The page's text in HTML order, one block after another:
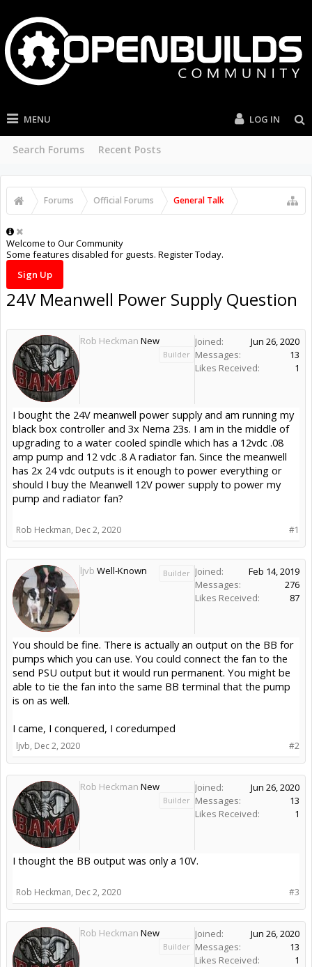
MENU
Search Forums Recent Posts
LOG IN
Forums Official Forums General Talk
Welcome to Our Community
Some features disabled for guests. Register Today.
Sign Up
24V Meanwell Power Supply Question
Rob Heckman New
Builder
Joined:
Jun 26, 2020
Messages:
13
Likes Received:
1
I bought the 24V meanwell power supply and am running my
black box controller and 3x Nema 23s. I am in the middle of
upgrading to a water cooled spindle which has a 12vdc .08
amp pump and 12 vdc .8 A radiator fan. Since the meanwell
has 2x 24 vdc outputs is it enough to power everything or
should I buy the Meanwell 12V power supply to power my
pump and radiator fan?
#1
Rob Heckman, Dec 2, 2020
ljvb Well-Known Builder Joined:
Feb 14, 2019
Messages:
276
Likes Received:
87
You should be fine. There is actually an output on the BB for
pumps which you can use. You could connect the fan to the
send PSU output but it would run permanent. You might be
able to tie the fan into the same BB terminal that the pump
is on as well.
I came, I conquered, I coredumped
#2
ljvb, Dec 2, 2020
Rob Heckman New
Builder
Joined:
Jun 26, 2020
Messages:
13
Likes Received:
1
I thought the BB output was only a 10V.
#3
Rob Heckman, Dec 2, 2020
Rob Heckman New
Builder
Joined:
Jun 26, 2020
Messages:
13
Likes Received:
1